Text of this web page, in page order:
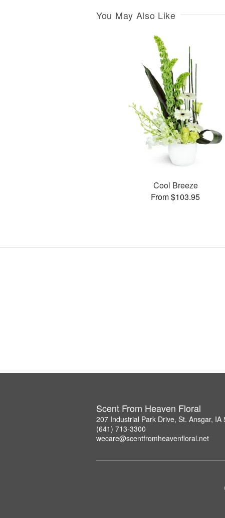
You May Also Like
Cool Breeze
From $103.95
Scent From Heaven Floral
207 Industrial Park Drive, St. Ansgar, IA
(641) 713-3300
wecare@scentfromheavenfloral.net